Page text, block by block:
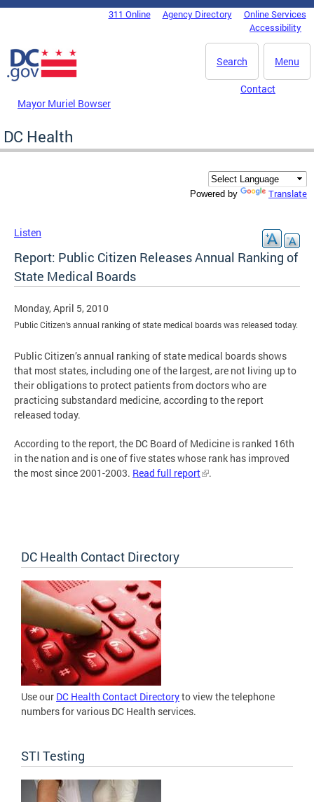
Skip to main content
DC Agency Top Menu311 Online Agency Directory
Online Services
Accessibility
Menu
Search
Mayor Muriel Bowser
Contact
DC Health
Powered by Translate
Listen
Report: Public Citizen Releases Annual Ranking of
State Medical Boards
Monday, April 5, 2010
Public Citizen’s annual ranking of state medical boards was released today.
Public Citizen’s annual ranking of state medical boards shows
that most states, including one of the largest, are not living up to
their obligations to protect patients from doctors who are
practicing substandard medicine, according to the report
released today.
According to the report, the DC Board of Medicine is ranked 16th
in the nation and is one of five states whose rank has improved
the most since 2001-2003. Read full report .
DC Health Contact Directory
Use our DC Health Contact Directoryto view the telephone
numbers for various DC Health services.
STI Testing